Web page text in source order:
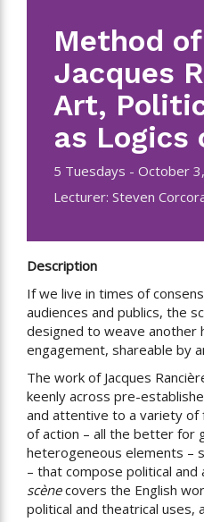
Method
Jacques
Art,
as Logics
5 Tuesdays - October
Lecturer: Steven
Description
If we live in times of
audiences and publics, the
designed to weave another
engagement, shareable by
The work of Jacques
keenly across pre-
and attentive to a variety of
of action – all the better for
heterogeneous elements –
– that compose political and
scènecovers the English
political and theatrical uses,